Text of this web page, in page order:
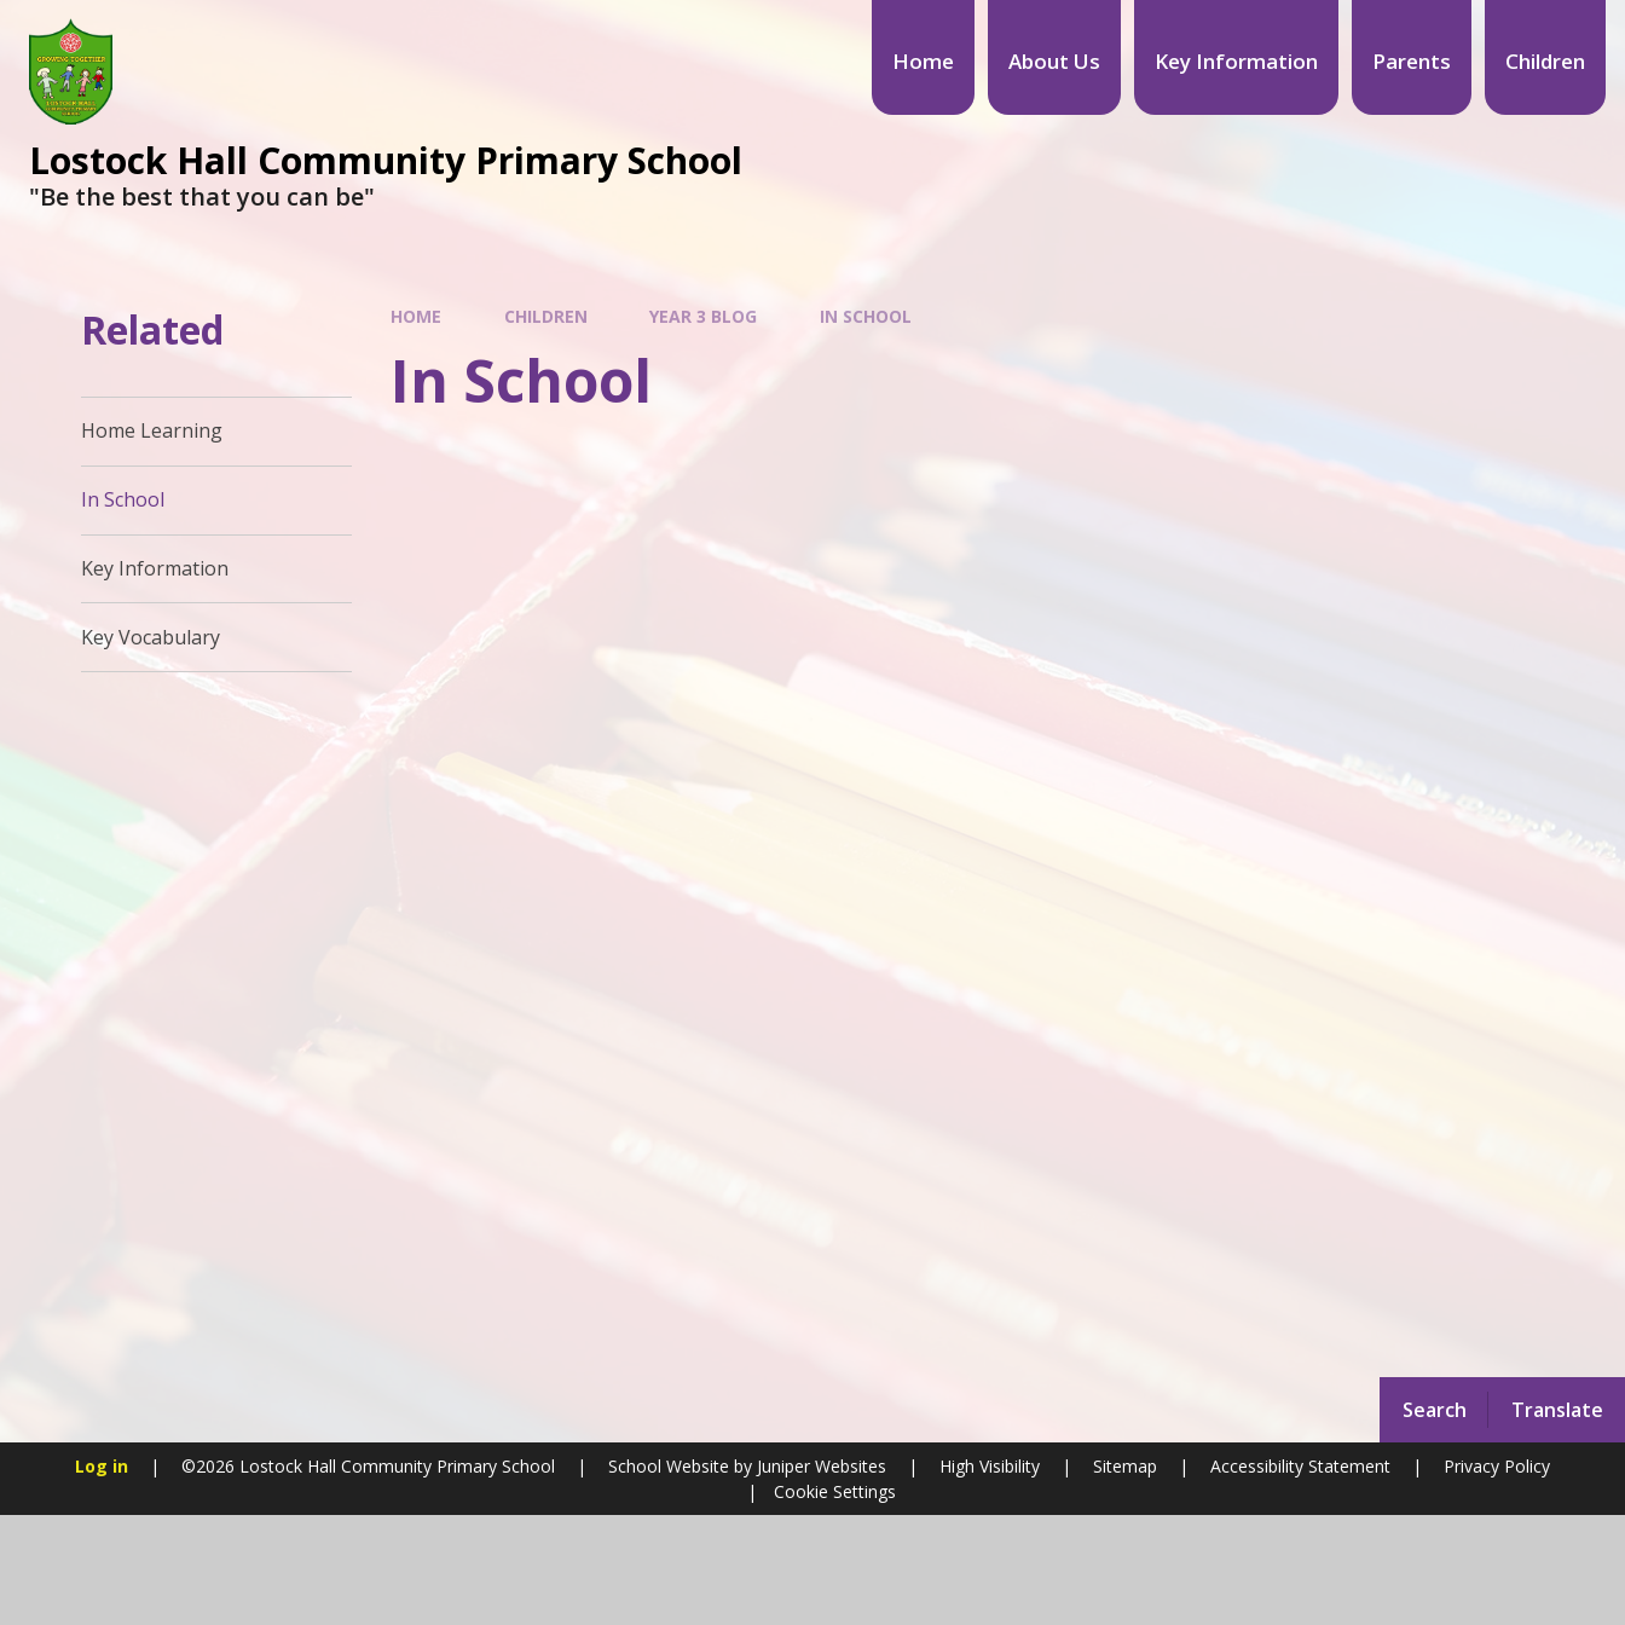
Search Translate
Home About Us Key Information Parents Children
Lostock Hall Community Primary School
​​​​​​​"Be the best that you can be"
HOME CHILDREN YEAR 3 BLOG IN SCHOOL
In School
Related
Home Learning
In School
Key Information
Key Vocabulary
Log in | ©2026 Lostock Hall Community Primary School | School Website by Juniper Websites | High Visibility | Sitemap | Accessibility Statement |
Privacy Policy
|
Cookie Settings